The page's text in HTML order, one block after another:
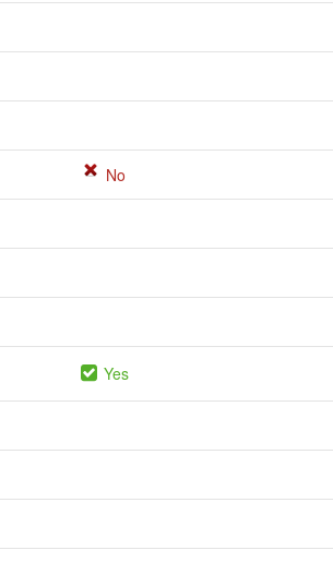
No
Yes